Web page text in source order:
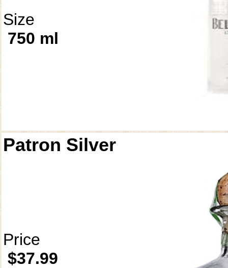
Size
750 ml
Patron Silver
Price
$37.99